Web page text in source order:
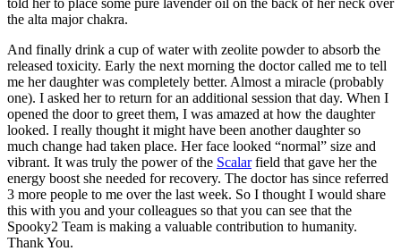
the alta major chakra.
And finally drink a cup of water with zeolite powder to absorb the
released toxicity. Early the next morning the doctor called me to tell
me her daughter was completely better. Almost a miracle (probably
one). I asked her to return for an additional session that day. When I
opened the door to greet them, I was amazed at how the daughter
looked. I really thought it might have been another daughter so
much change had taken place. Her face looked “normal” size and
vibrant. It was truly the power of the Scalarfield that gave her the
energy boost she needed for recovery. The doctor has since referred
3 more people to me over the last week. So I thought I would share
this with you and your colleagues so that you can see that the
Spooky2 Team is making a valuable contribution to humanity.
Thank You.